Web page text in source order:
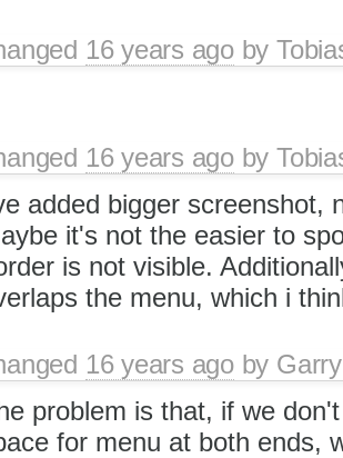
16 years agoby
16 years agoby
added bigger screenshot,
it's not the easier to
is not visible.
the menu, which i
16 years agoby
problem is that, if we
for menu at both ends,